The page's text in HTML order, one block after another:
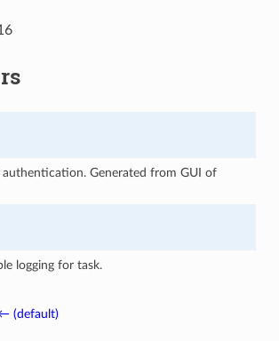
authentication. Generated from GUI of
logging for task.
(default)